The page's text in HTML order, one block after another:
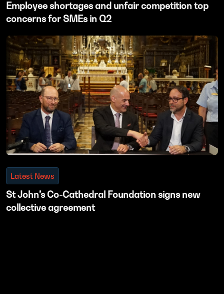
Employee shortages and unfair competition top
concerns for SMEs in Q2
Latest News
St John’s Co-Cathedral Foundation signs new
collective agreement